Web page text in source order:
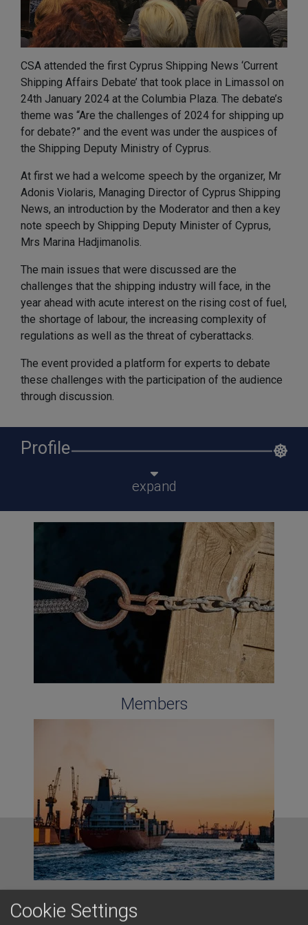
CSA attended the first Cyprus Shipping News ‘Current
Shipping Affairs Debate’ that took place in Limassol on
24th January 2024 at the Columbia Plaza. The debate’s
theme was “Are the challenges of 2024 for shipping up
for debate?” and the event was under the auspices of
the Shipping Deputy Ministry of Cyprus.
At first we had a welcome speech by the organizer, Mr
Adonis Violaris, Managing Director of Cyprus Shipping
News, an introduction by the Moderator and then a key
note speech by Shipping Deputy Minister of Cyprus,
Mrs Marina Hadjimanolis.
The main issues that were discussed are the
challenges that the shipping industry will face, in the
year ahead with acute interest on the rising cost of fuel,
the shortage of labour, the increasing complexity of
regulations as well as the threat of cyberattacks.
The event provided a platform for experts to debate
these challenges with the participation of the audience
through discussion.
Profile
expand
Members
Cookie Settings